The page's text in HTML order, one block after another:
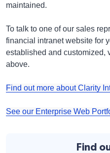
maintained.
To talk to one of our sales
financial intranet website for
established and customized,
above.
Find out more about Clarity
See our Enterprise Web
Find